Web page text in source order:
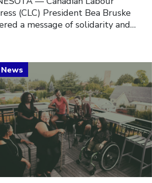
(CLC) President Bea Bruske
a message of solidarity and…
to open the link